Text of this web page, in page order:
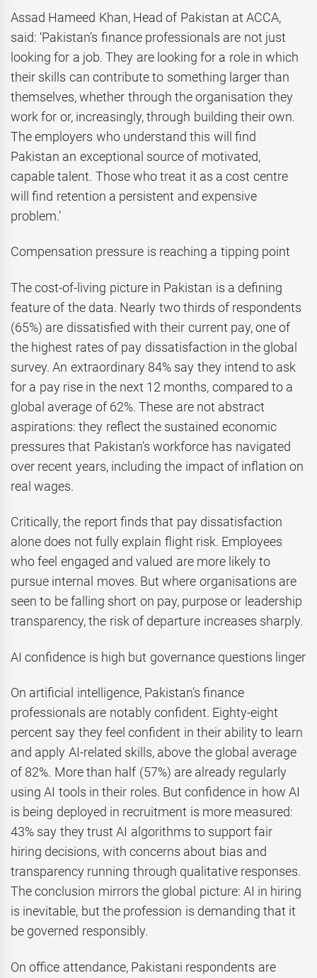
Assad Hameed Khan, Head of Pakistan at ACCA,
said: ‘Pakistan’s finance professionals are not just
looking for a job. They are looking for a role in which
their skills can contribute to something larger than
themselves, whether through the organisation they
work for or, increasingly, through building their own.
The employers who understand this will find
Pakistan an exceptional source of motivated,
capable talent. Those who treat it as a cost centre
will find retention a persistent and expensive
problem.’
Compensation pressure is reaching a tipping point
The cost-of-living picture in Pakistan is a defining
feature of the data. Nearly two thirds of respondents
(65%) are dissatisfied with their current pay, one of
the highest rates of pay dissatisfaction in the global
survey. An extraordinary 84% say they intend to ask
for a pay rise in the next 12 months, compared to a
global average of 62%. These are not abstract
aspirations: they reflect the sustained economic
pressures that Pakistan’s workforce has navigated
over recent years, including the impact of inflation on
real wages.
Critically, the report finds that pay dissatisfaction
alone does not fully explain flight risk. Employees
who feel engaged and valued are more likely to
pursue internal moves. But where organisations are
seen to be falling short on pay, purpose or leadership
transparency, the risk of departure increases sharply.
AI confidence is high but governance questions linger
On artificial intelligence, Pakistan’s finance
professionals are notably confident. Eighty-eight
percent say they feel confident in their ability to learn
and apply AI-related skills, above the global average
of 82%. More than half (57%) are already regularly
using AI tools in their roles. But confidence in how AI
is being deployed in recruitment is more measured:
43% say they trust AI algorithms to support fair
hiring decisions, with concerns about bias and
transparency running through qualitative responses.
The conclusion mirrors the global picture: AI in hiring
is inevitable, but the profession is demanding that it
be governed responsibly.
On office attendance, Pakistani respondents are